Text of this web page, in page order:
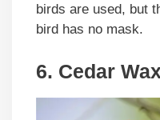
birds are used, but
bird has no mask.
6. Cedar